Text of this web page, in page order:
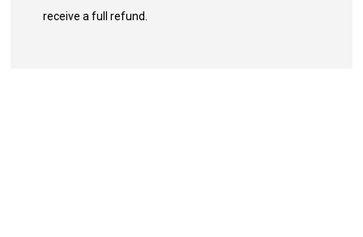
receive a full refund.